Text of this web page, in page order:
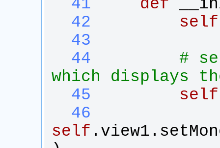
  41
def
  42
self
  43
  44
#
which displays
  45
self
  46
self . view1 .